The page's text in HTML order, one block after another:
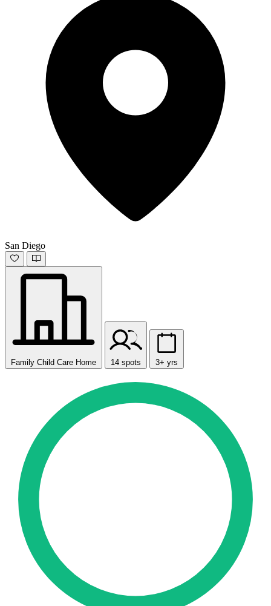
San Diego
Family Child Care Home 14 spots 3+ yrs